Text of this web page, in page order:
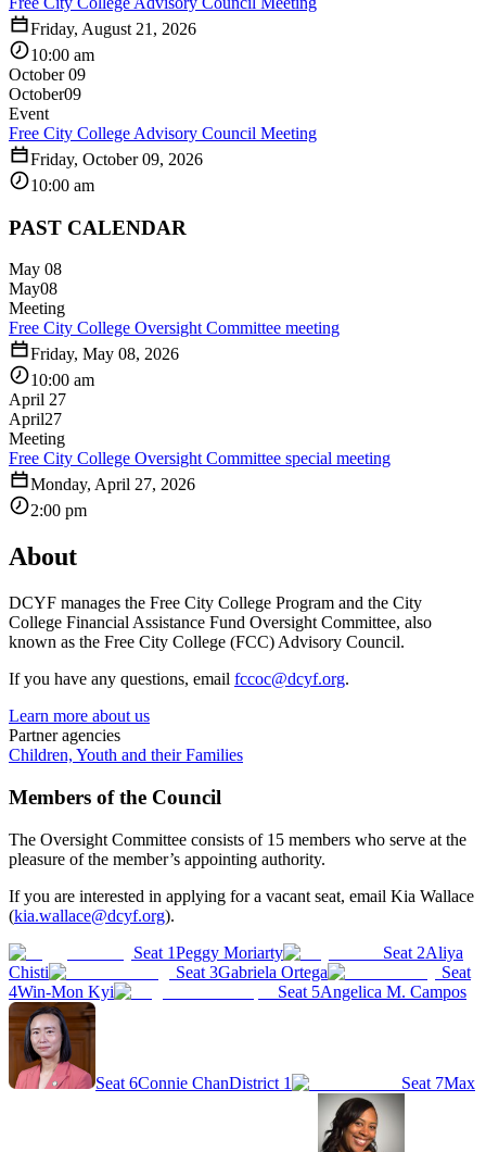
Friday, August 21, 2026
10:00 am
October 09
October09
Event
Free City College Advisory Council Meeting
Friday, October 09, 2026
10:00 am
PAST CALENDAR
May 08
May08
Meeting
Free City College Oversight Committee meeting
Friday, May 08, 2026
10:00 am
April 27
April27
Meeting
Free City College Oversight Committee special meeting
Monday, April 27, 2026
2:00 pm
About
DCYF manages the Free City College Program and the City
College Financial Assistance Fund Oversight Committee, also
known as the Free City College (FCC) Advisory Council.
If you have any questions, email fccoc@dcyf.org.
Learn more about us
Partner agencies
Children, Youth and their Families
Members of the Council
The Oversight Committee consists of 15 members who serve at the
pleasure of the member’s appointing authority.
If you are interested in applying for a vacant seat, email Kia Wallace
(kia.wallace@dcyf.org).
Seat 1Peggy Moriarty Seat 2Aliya
Chisti
Seat 3Gabriela Ortega
Seat
4Win-Mon Kyi Seat 5Angelica M. Campos
Seat 6Connie ChanDistrict 1 Seat 7Max